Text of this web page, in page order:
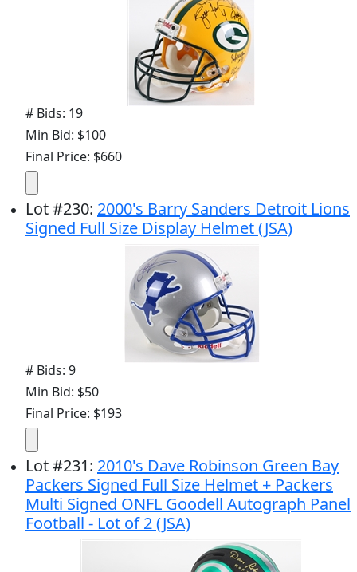
# Bids: 19
Min Bid: $100
Final Price: $660
Lot#230: 2000's Barry Sanders Detroit Lions
Signed Full Size Display Helmet (JSA)
# Bids: 9
Min Bid: $50
Final Price: $193
Lot#231: 2010's Dave Robinson Green Bay
Packers Signed Full Size Helmet + Packers
Multi Signed ONFL Goodell Autograph Panel
Football - Lot of 2 (JSA)